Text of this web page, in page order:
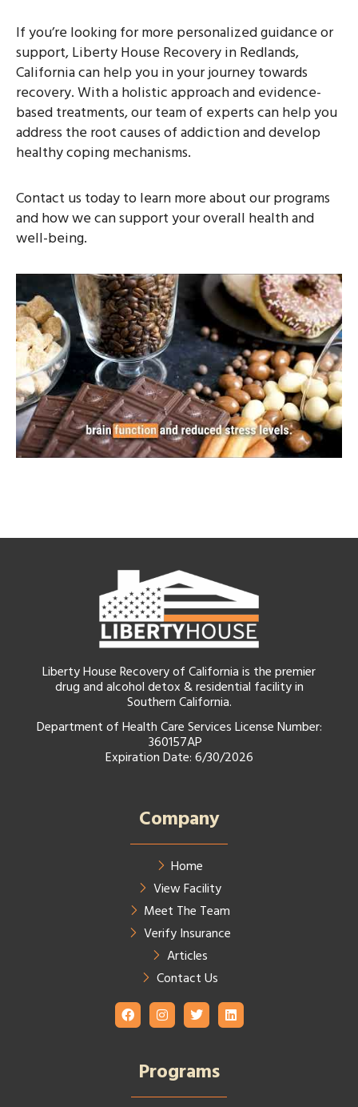
If you’re looking for more personalized guidance or
support, Liberty House Recovery in Redlands,
California can help you in your journey towards
recovery. With a holistic approach and evidence-
based treatments, our team of experts can help you
address the root causes of addiction and develop
healthy coping mechanisms.
Contact us today to learn more about our programs
and how we can support your overall health and
well-being.
Liberty House Recovery of California is the premier
drug and alcohol detox & residential facility in
Southern California.
Department of Health Care Services License Number:
360157AP
Expiration Date: 6/30/2026
Company
Home
View Facility
Meet The Team
Verify Insurance
Articles
Contact Us
Programs